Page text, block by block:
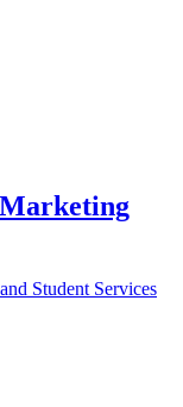
Student Services